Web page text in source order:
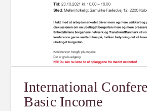
International
Basic Income